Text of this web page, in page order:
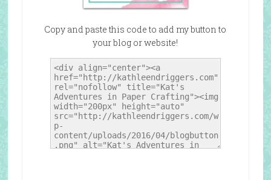
Copy and paste this code to add my button to
your blog or website!